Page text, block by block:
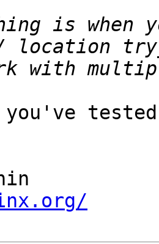
is when
you've